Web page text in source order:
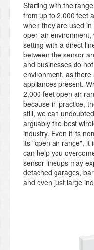
Starting with the
from up to 2,000 feet
when they are used
open air
setting with a direct
between the sensor
and businesses do
environment, as there
appliances present.
2,000 feet open air
because in practice,
still, we can
arguably the best
industry. Even if its
its "open air range", it
can help you
sensor lineups may
detached garages,
and even just large